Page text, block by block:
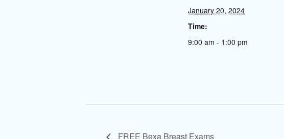
January 20, 2024
Time:
9:00 am - 1:00 pm
FREE Bexa Breast Exams